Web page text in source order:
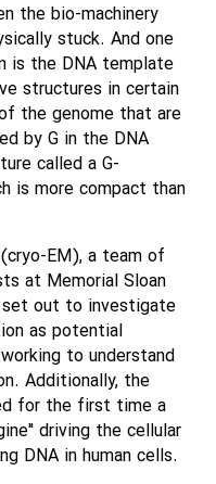
the bio-machinery
stuck. And one
is the DNA template
structures in certain
the genome that are
by G in the DNA
called a G-
is more compact than
EM), a team of
at Memorial Sloan
set out to investigate
as potential
to understand
Additionally, the
for the first time a
driving the cellular
DNA in human cells.